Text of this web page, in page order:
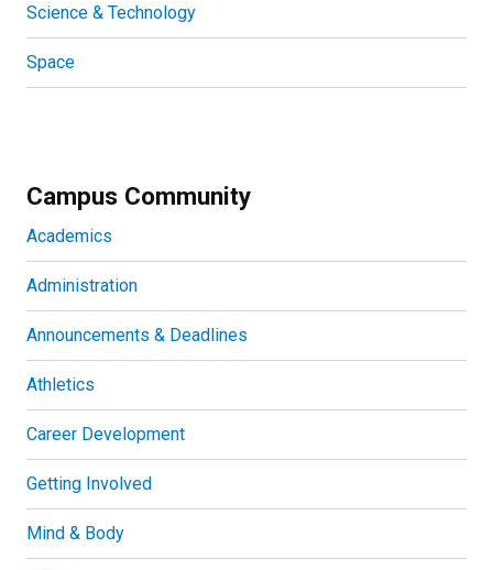
Science & Technology
Space
Campus Community
Academics
Administration
Announcements & Deadlines
Athletics
Career Development
Getting Involved
Mind & Body